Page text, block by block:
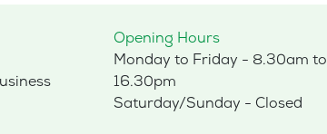
Opening Hours
Monday to Friday - 8.30am to
16.30pm
Saturday/Sunday - Closed